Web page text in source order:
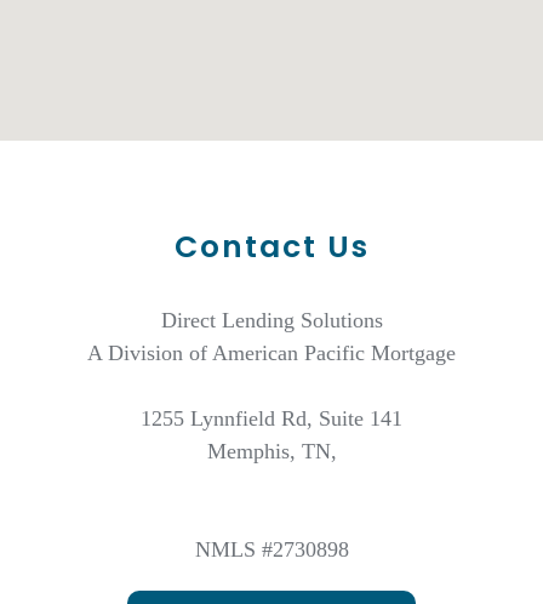
Contact Us
Direct Lending Solutions
A Division of American Pacific Mortgage
1255 Lynnfield Rd, Suite 141
Memphis, TN,
NMLS #2730898